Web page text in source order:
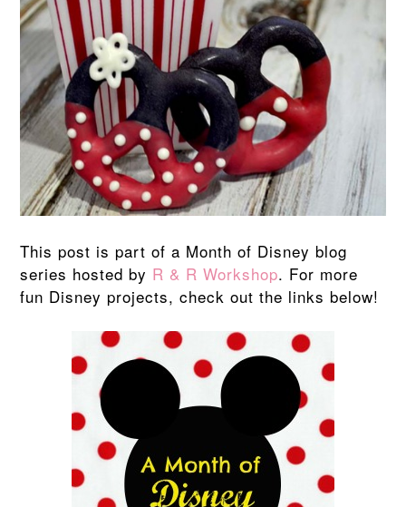
This post is part of a Month of Disney blog
series hosted by R & R Workshop. For more
fun Disney projects, check out the links below!